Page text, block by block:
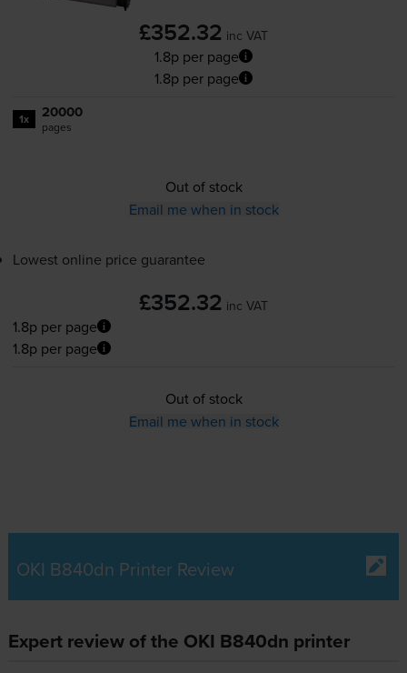
£352.32 inc VAT
1.8p per page
1.8p per page
1x 20000
pages
Out of stock
Email me when in stock
Lowest online price guarantee
£352.32 inc VAT
1.8p per page
1.8p per page
Out of stock
Email me when in stock
OKI B840dn Printer Review
Expert review of the OKI B840dn printer